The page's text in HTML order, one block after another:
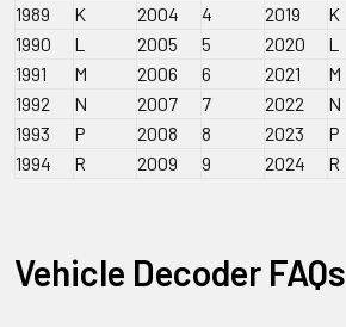
1989
K 2004 4 2019 K
1990
L 2005 5 2020 L
1991
M 2006 6 2021 M
1992
N 2007 7 2022 N
1993
P 2008 8 2023 P
1994
R 2009 9 2024 R
Vehicle Decoder FAQs